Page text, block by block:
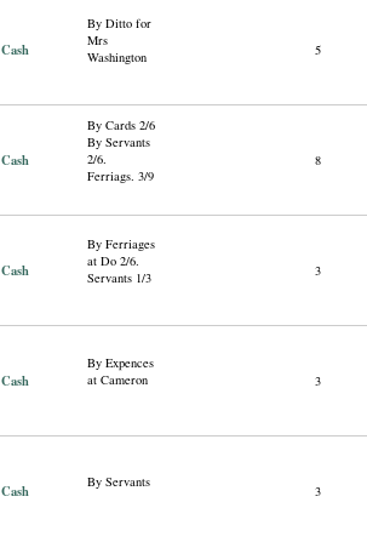
Cash
By Ditto for
Mrs
Washington
5
Cash
By Cards 2/6
By Servants
2/6.
Ferriags. 3/9
8
Cash
By Ferriages
at Do 2/6.
Servants 1/3
3
Cash
By Expences
at Cameron
3
Cash By Servants
3